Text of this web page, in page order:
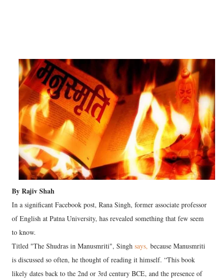
By Rajiv Shah
In a significant Facebook post, Rana Singh, former associate professor
of English at Patna University, has revealed something that few seem
to know.
Titled "The Shudras in Manusmriti", Singh says, because Manusmriti
is discussed so often, he thought of reading it himself. “This book
likely dates back to the 2nd or 3rd century BCE, and the presence of